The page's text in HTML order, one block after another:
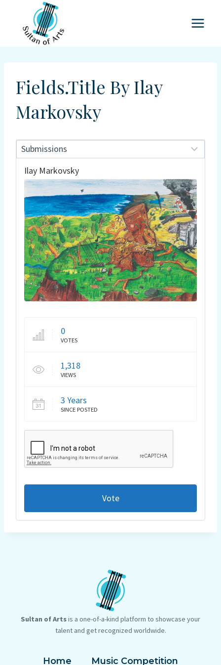
content
Fields.title By Ilay
Markovsky
Ilay Markovsky
0
VOTES
1,318
VIEWS
3 Years
SINCE POSTED
Vote
Sultan of Artsis a one-of-a-kind platform to showcase your
talent and get recognized worldwide.
Home Music Competition